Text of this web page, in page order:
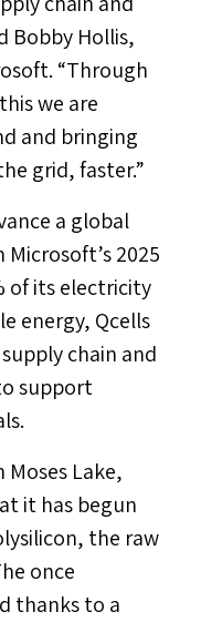
Bobby Hollis,
“Through
we are
and bringing
grid, faster.”
a global
2025
of its electricity
energy, Qcells
chain and
support
Moses Lake,
it has begun
the raw
once
thanks to a